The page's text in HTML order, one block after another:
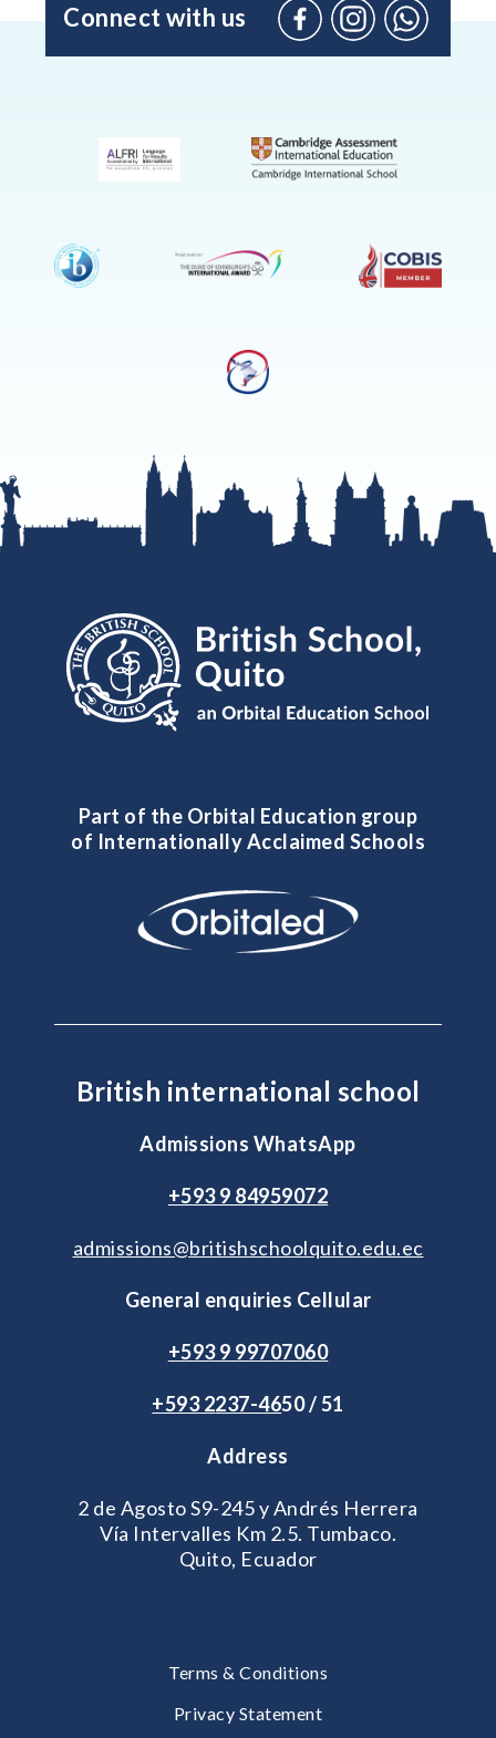
Connect with us
FacebookInstagram
WhatsApp
only)
Part of the Orbital Education group
of Internationally Acclaimed Schools
British international school
Admissions WhatsApp
+593 9 84959072
admissions@britishschoolquito.edu.ec
General enquiries Cellular
+593 9 99707060
+593 2237-4650 / 51
Address
2 de Agosto S9-245 y Andrés Herrera
Vía Intervalles Km 2.5. Tumbaco.
Quito, Ecuador
Terms & Conditions
Privacy Statement